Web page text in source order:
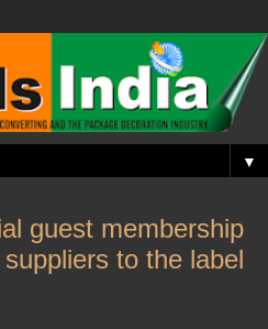
▼
guest membership
to the label